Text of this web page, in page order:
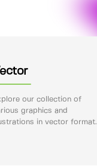
our collection of
graphics and
in vector format.